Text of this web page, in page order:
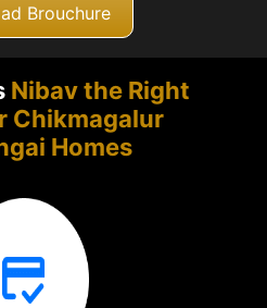
Brouchure
Nibav the Right
Chikmagalur
Homes